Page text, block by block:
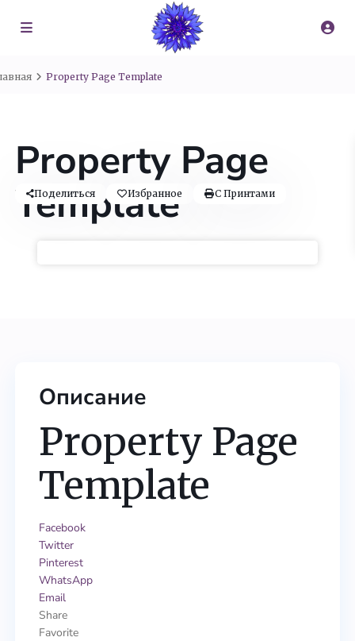
Property Page Template
Property Page
Template
Поделиться Избранное С Принтами
Описание
Property Page
Template
Facebook
Twitter
Pinterest
WhatsApp
Email
Share
Favorite